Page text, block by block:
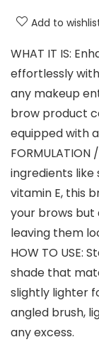
Add to
WHAT IT IS:
effortlessly with
any makeup
brow product
equipped with
ingredients like
vitamin E, this
your brows but
leaving them
HOW TO USE:
shade that
slightly lighter
angled brush,
any excess.